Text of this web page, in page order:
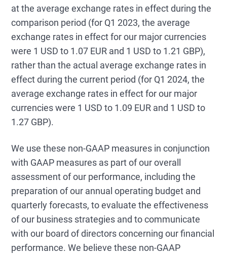
at the average exchange rates in effect during the
comparison period (for Q1 2023, the average
exchange rates in effect for our major currencies
were 1 USD to 1.07 EUR and 1 USD to 1.21 GBP),
rather than the actual average exchange rates in
effect during the current period (for Q1 2024, the
average exchange rates in effect for our major
currencies were 1 USD to 1.09 EUR and 1 USD to
1.27 GBP).
We use these non-GAAP measures in conjunction
with GAAP measures as part of our overall
assessment of our performance, including the
preparation of our annual operating budget and
quarterly forecasts, to evaluate the effectiveness
of our business strategies and to communicate
with our board of directors concerning our financial
performance. We believe these non-GAAP